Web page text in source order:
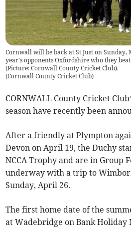
Cornwall will be back at St Just on Sunday,
year's opponents Oxfordshire who they
(Picture: Cornwall County Cricket Club).
(Cornwall County Cricket Club)
CORNWALL County Cricket
season have recently been
After a friendly at Plympton
Devon on April 19, the Duchy
NCCA Trophy and are in Group
underway with a trip to
Sunday, April 26.
The first home date of the
at Wadebridge on Bank Holiday